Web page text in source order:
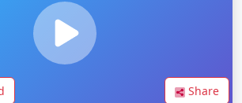
Share